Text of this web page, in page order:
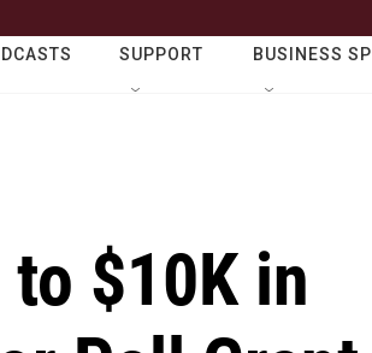
SUPPORT BUSINESS
$10K in